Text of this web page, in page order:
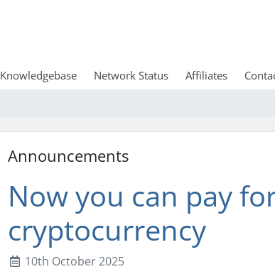
Knowledgebase Network Status Affiliates
Announcements
Now you can pay
cryptocurrency
10th October 2025